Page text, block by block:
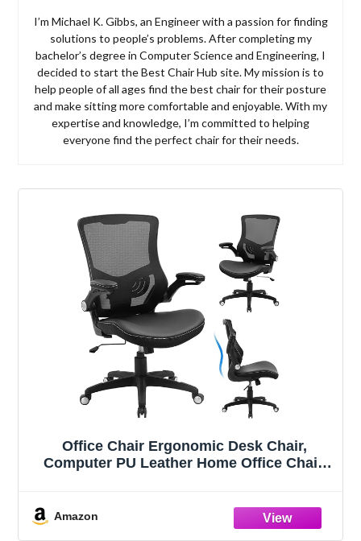
I’m Michael K. Gibbs, an Engineer with a passion for finding
solutions to people’s problems. After completing my
bachelor’s degree in Computer Science and Engineering, I
decided to start the Best Chair Hub site. My mission is to
help people of all ages find the best chair for their posture
and make sitting more comfortable and enjoyable. With my
expertise and knowledge, I’m committed to helping
everyone find the perfect chair for their needs.
Office Chair Ergonomic Desk Chair,
Computer PU Leather Home Office Chair,
Amazon